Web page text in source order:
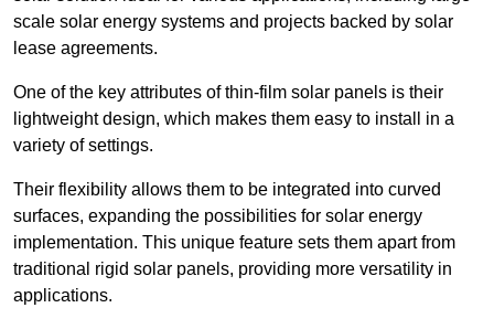
scale solar energy systems and projects backed by solar
lease agreements.
One of the key attributes of thin-film solar panels is their
lightweight design, which makes them easy to install in a
variety of settings.
Their flexibility allows them to be integrated into curved
surfaces, expanding the possibilities for solar energy
implementation. This unique feature sets them apart from
traditional rigid solar panels, providing more versatility in
applications.